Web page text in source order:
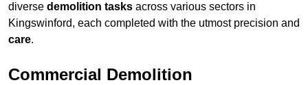
diverse demolition tasks across various sectors in
Kingswinford, each completed with the utmost precision and
care.
Commercial Demolition